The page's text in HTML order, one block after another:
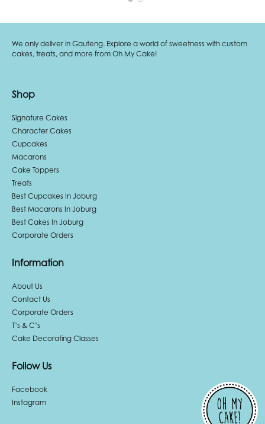
We only deliver in Gauteng. Explore a world of sweetness with custom
cakes, treats, and more from Oh My Cake!
Shop
Signature Cakes
Character Cakes
Cupcakes
Macarons
Cake Toppers
Treats
Best Cupcakes In Joburg
Best Macarons In Joburg
Best Cakes In Joburg
Corporate Orders
Information
About Us
Contact Us
Corporate Orders
T’s & C’s
Cake Decorating Classes
Follow Us
Facebook
Instagram